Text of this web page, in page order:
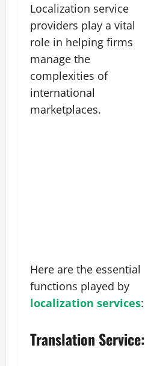
Localization service
providers play a vital
role in helping firms
manage the
complexities of
international
marketplaces.
Here are the essential
functions played by
localization services:
Translation Service: